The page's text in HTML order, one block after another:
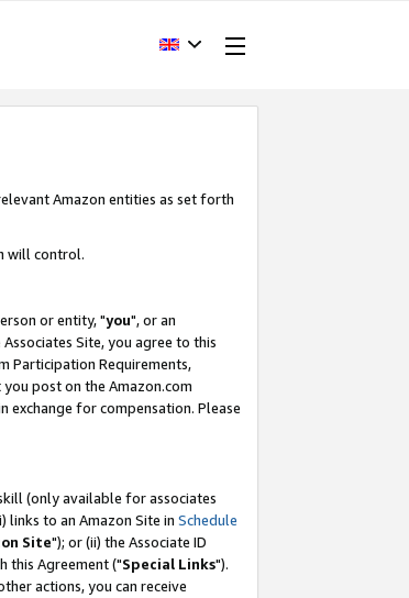
Amazon entities as set forth
will control.
or entity, "you", or an
Site, you agree to this
Participation Requirements,
you post on the Amazon.com
exchange for compensation. Please
(only available for associates
links to an Amazon Site in Schedule
Site"); or (ii) the Associate ID
this Agreement ("Special Links").
actions, you can receive